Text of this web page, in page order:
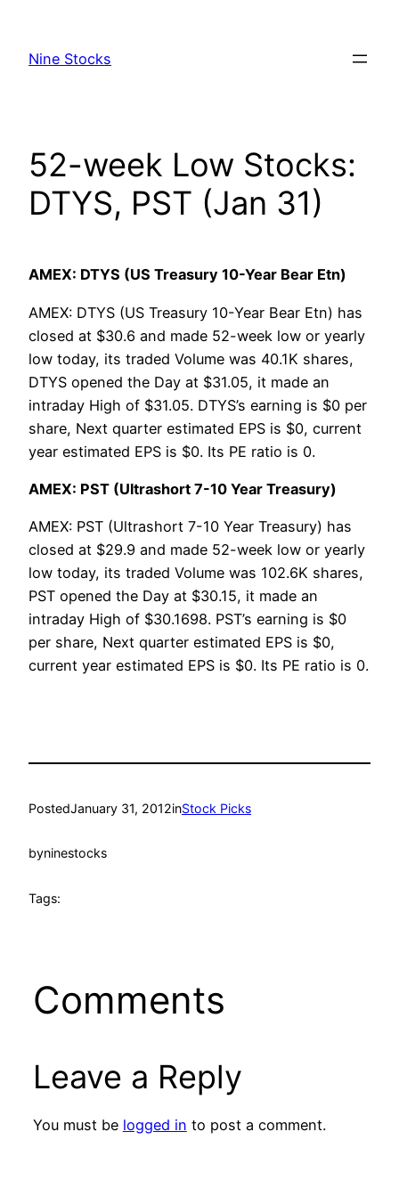
content
Nine Stocks
52-week Low Stocks:
DTYS, PST (Jan 31)
AMEX: DTYS (US Treasury 10-Year Bear Etn)
AMEX: DTYS (US Treasury 10-Year Bear Etn) has
closed at $30.6 and made 52-week low or yearly
low today, its traded Volume was 40.1K shares,
DTYS opened the Day at $31.05, it made an
intraday High of $31.05. DTYS’s earning is $0 per
share, Next quarter estimated EPS is $0, current
year estimated EPS is $0. Its PE ratio is 0.
AMEX: PST (Ultrashort 7-10 Year Treasury)
AMEX: PST (Ultrashort 7-10 Year Treasury) has
closed at $29.9 and made 52-week low or yearly
low today, its traded Volume was 102.6K shares,
PST opened the Day at $30.15, it made an
intraday High of $30.1698. PST’s earning is $0
per share, Next quarter estimated EPS is $0,
current year estimated EPS is $0. Its PE ratio is 0.
PostedJanuary 31, 2012inStock Picks
byninestocks
Tags:
Comments
Leave a Reply
You must be logged in to post a comment.